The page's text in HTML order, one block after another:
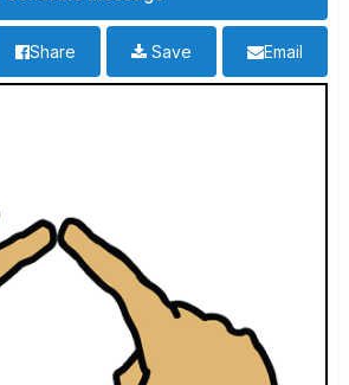
Email
Save
Share